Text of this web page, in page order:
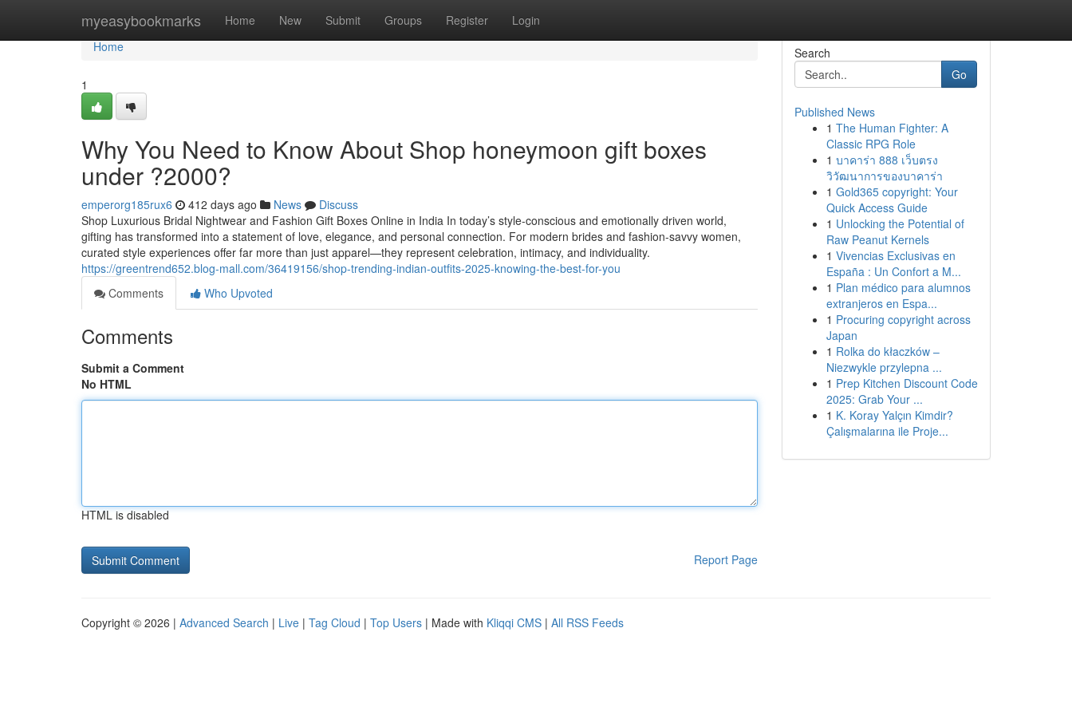
myeasybookmarks Home New Submit Groups Register Login
Home
Home
1
Why You Need to Know About Shop honeymoon gift boxes
under ?2000?
emperorg185rux6 412 days ago News
Discuss
Shop Luxurious Bridal Nightwear and Fashion Gift Boxes Online in India In today’s style-conscious and emotionally driven world,
gifting has transformed into a statement of love, elegance, and personal connection. For modern brides and fashion-savvy women,
curated style experiences offer far more than just apparel—they represent celebration, intimacy, and individuality.
https://greentrend652.blog-mall.com/36419156/shop-trending-indian-outfits-2025-knowing-the-best-for-you
Comments
Who Upvoted
Comments
Submit a Comment
No HTML
HTML is disabled
Report Page
Search
Go
Published News
1 The Human Fighter: A
Classic RPG Role
1 บาคาร่า 888 เว็บตรง
วิวัฒนาการของบาคาร่า
1 Gold365 copyright: Your
Quick Access Guide
1 Unlocking the Potential of
Raw Peanut Kernels
1 Vivencias Exclusivas en
España : Un Confort a M...
1 Plan médico para alumnos
extranjeros en Espa...
1 Procuring copyright across
Japan
1 Rolka do kłaczków –
Niezwykle przylepna ...
1 Prep Kitchen Discount Code
2025: Grab Your ...
1 K. Koray Yalçın Kimdir?
Çalışmalarına ile Proje...
Copyright © 2026 | Advanced Search | Live | Tag Cloud | Top Users | Made with Kliqqi CMS | All RSS Feeds